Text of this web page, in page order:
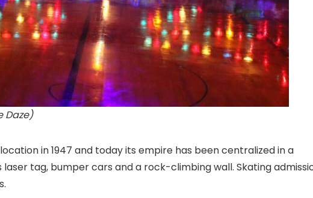
Daze)
in 1947 and today its empire has been centralized in a
tag, bumper cars and a rock-climbing wall. Skating